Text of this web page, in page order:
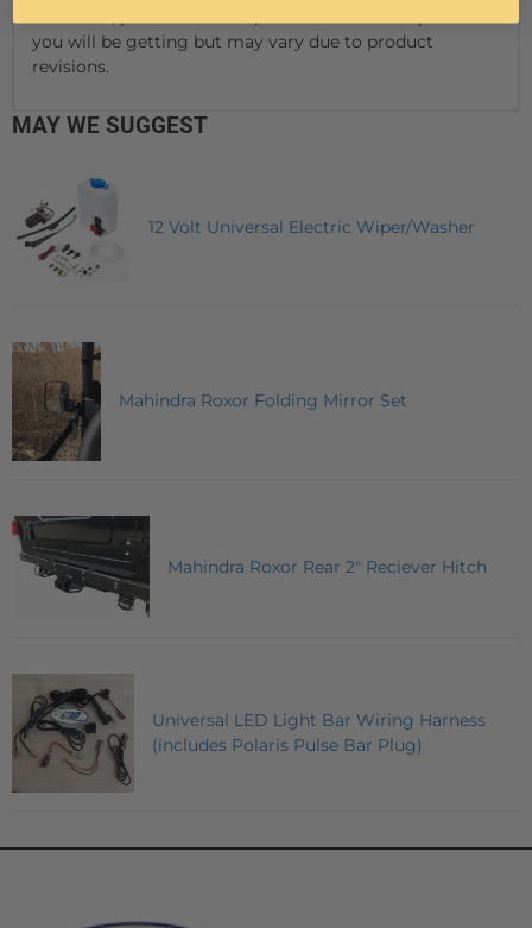
you will be getting but may vary due to product
revisions.
MAY WE SUGGEST
12 Volt Universal Electric Wiper/Washer
Mahindra Roxor Folding Mirror Set
Mahindra Roxor Rear 2" Reciever Hitch
Universal LED Light Bar Wiring Harness
(includes Polaris Pulse Bar Plug)